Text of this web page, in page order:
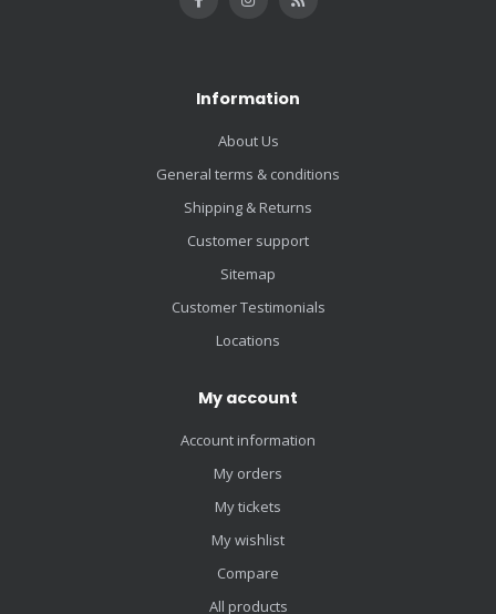
Information
About Us
General terms & conditions
Shipping & Returns
Customer support
Sitemap
Customer Testimonials
Locations
My account
Account information
My orders
My tickets
My wishlist
Compare
All products